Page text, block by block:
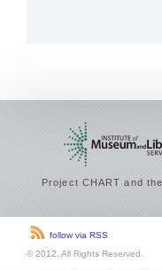
Project CHART and
follow via RSS
© 2012. All Rights Reserved.